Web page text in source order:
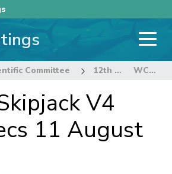
Committee 12th Regular Session of the Scientific Committee WCPO Skipjack V4 Draft Recs 11 August
V4
11 August